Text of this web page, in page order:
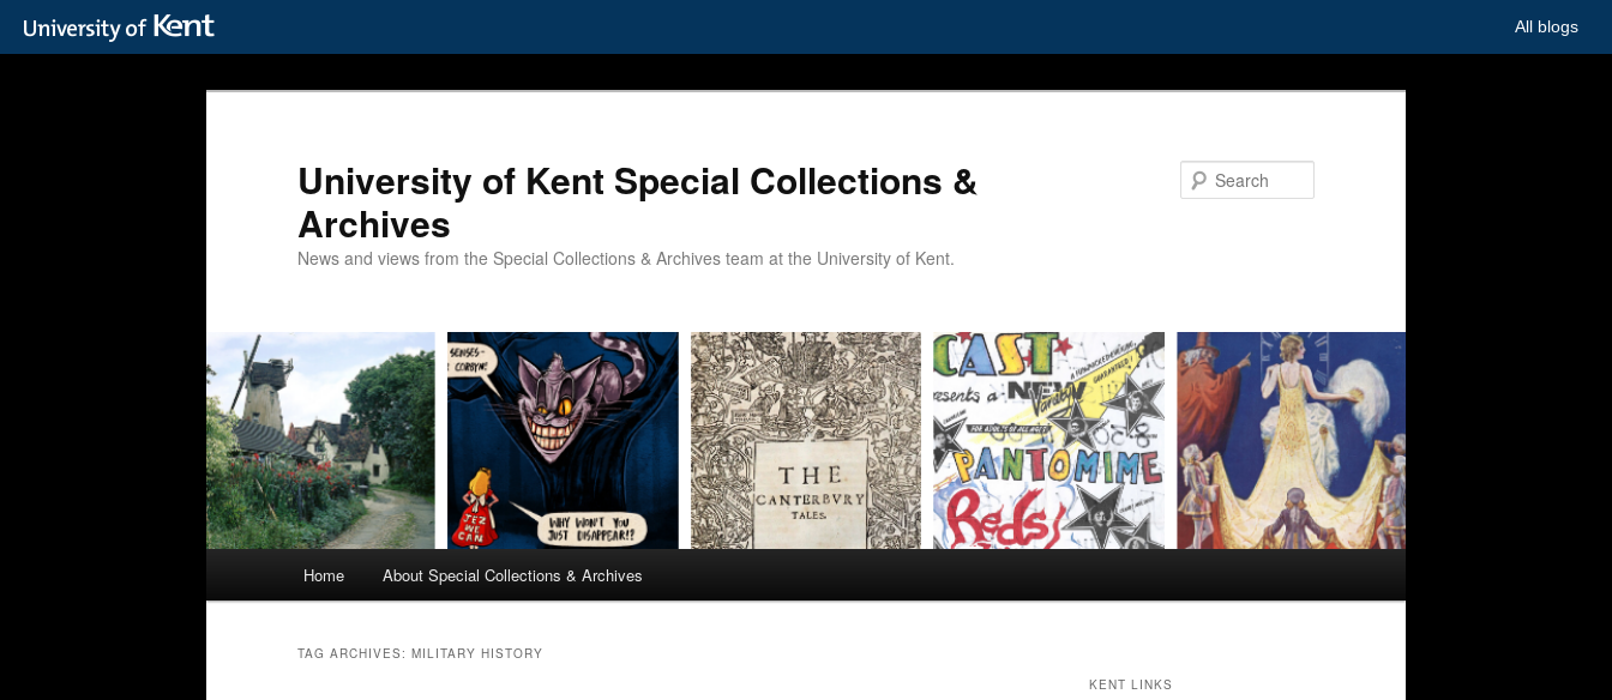
All blogs
University of Kent Special Collections &
Archives
News and views from the Special Collections & Archives team at the University of Kent.
Home About Special Collections & Archives
TAG ARCHIVES: MILITARY HISTORY
KENT LINKS